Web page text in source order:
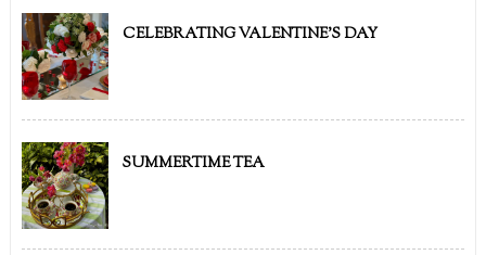
CELEBRATING VALENTINE'S DAY
SUMMERTIME TEA